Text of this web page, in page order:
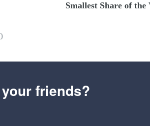
Smallest Share of the
friends?